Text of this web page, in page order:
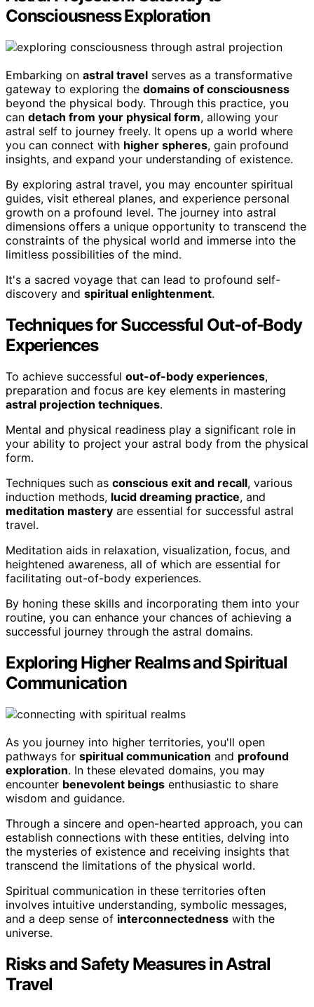
Consciousness Exploration
Embarking on astral travel serves as a transformative
gateway to exploring the domains of consciousness
beyond the physical body. Through this practice, you
can detach from your physical form, allowing your
astral self to journey freely. It opens up a world where
you can connect with higher spheres, gain profound
insights, and expand your understanding of existence.
By exploring astral travel, you may encounter spiritual
guides, visit ethereal planes, and experience personal
growth on a profound level. The journey into astral
dimensions offers a unique opportunity to transcend the
constraints of the physical world and immerse into the
limitless possibilities of the mind.
It's a sacred voyage that can lead to profound self-
discovery and spiritual enlightenment.
Techniques for Successful Out-of-Body
Experiences
To achieve successful out-of-body experiences,
preparation and focus are key elements in mastering
astral projection techniques.
Mental and physical readiness play a significant role in
your ability to project your astral body from the physical
form.
Techniques such as conscious exit and recall, various
induction methods, lucid dreaming practice, and
meditation mastery are essential for successful astral
travel.
Meditation aids in relaxation, visualization, focus, and
heightened awareness, all of which are essential for
facilitating out-of-body experiences.
By honing these skills and incorporating them into your
routine, you can enhance your chances of achieving a
successful journey through the astral domains.
Exploring Higher Realms and Spiritual
Communication
As you journey into higher territories, you'll open
pathways for spiritual communication and profound
exploration. In these elevated domains, you may
encounter benevolent beings enthusiastic to share
wisdom and guidance.
Through a sincere and open-hearted approach, you can
establish connections with these entities, delving into
the mysteries of existence and receiving insights that
transcend the limitations of the physical world.
Spiritual communication in these territories often
involves intuitive understanding, symbolic messages,
and a deep sense of interconnectedness with the
universe.
Risks and Safety Measures in Astral
Travel